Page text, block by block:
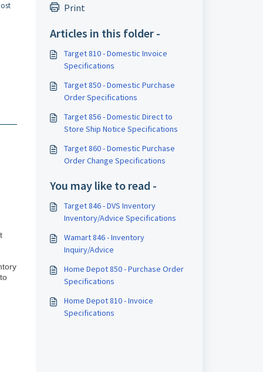
Print
Articles in this folder -
Target 810 - Domestic Invoice
Specifications
Target 850 - Domestic Purchase
Order Specifications
Target 856 - Domestic Direct to
Store Ship Notice Specifications
Target 860 - Domestic Purchase
Order Change Specifications
You may like to read -
Target 846 - DVS Inventory
Inventory/Advice Specifications
Wamart 846 - Inventory
Inquiry/Advice
Home Depot 850 - Purchase Order
Specifications
Home Depot 810 - Invoice
Specifications